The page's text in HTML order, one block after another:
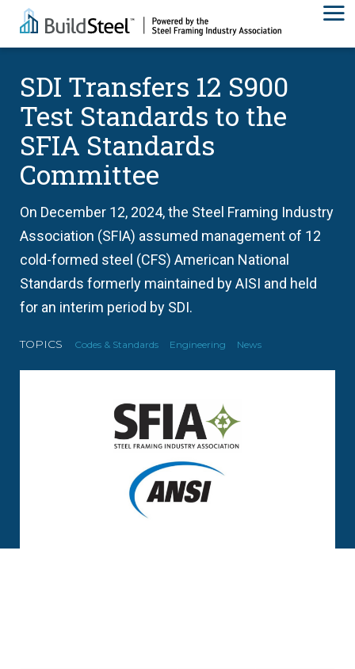
SDI Transfers 12 S900
Test Standards to the
SFIA Standards
Committee
On December 12, 2024, the Steel Framing Industry
Association (SFIA) assumed management of 12
cold-formed steel (CFS) American National
Standards formerly maintained by AISI and held
for an interim period by SDI.
TOPICS Codes & Standards Engineering News